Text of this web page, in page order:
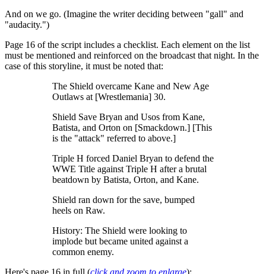
And on we go. (Imagine the writer deciding between "gall" and
"audacity.")
Page 16 of the script includes a checklist. Each element on the list
must be mentioned and reinforced on the broadcast that night. In the
case of this storyline, it must be noted that:
The Shield overcame Kane and New Age
Outlaws at [Wrestlemania] 30.
Shield Save Bryan and Usos from Kane,
Batista, and Orton on [Smackdown.] [This
is the "attack" referred to above.]
Triple H forced Daniel Bryan to defend the
WWE Title against Triple H after a brutal
beatdown by Batista, Orton, and Kane.
Shield ran down for the save, bumped
heels on Raw.
History: The Shield were looking to
implode but became united against a
common enemy.
Here's page 16 in full (click and zoom to enlarge):